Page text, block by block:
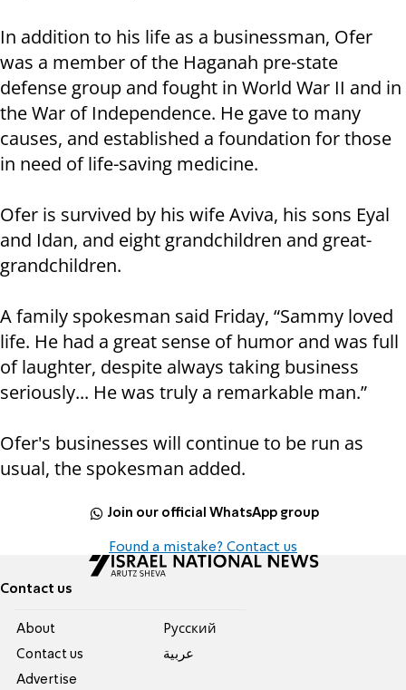
In addition to his life as a businessman, Ofer
was a member of the Haganah pre-state
defense group and fought in World War II and in
the War of Independence. He gave to many
causes, and established a foundation for those
in need of life-saving medicine.
Ofer is survived by his wife Aviva, his sons Eyal
and Idan, and eight grandchildren and great-
grandchildren.
A family spokesman said Friday, “Sammy loved
life. He had a great sense of humor and was full
of laughter, despite always taking business
seriously... He was truly a remarkable man.”
Ofer's businesses will continue to be run as
usual, the spokesman added.
Join our official WhatsApp group
Found a mistake? Contact us
Contact us
About
Contact us
Advertise
Pусский
عربية